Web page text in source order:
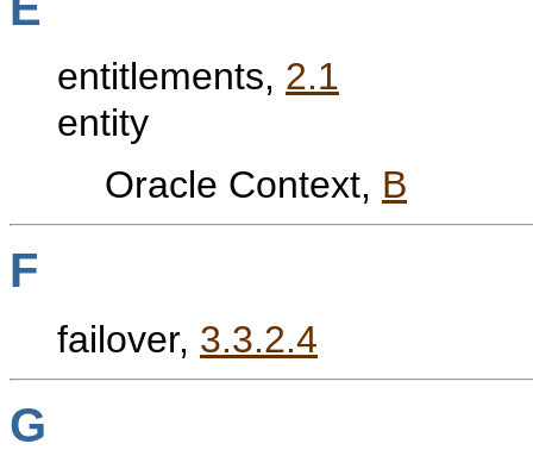
entitlements, 2.1
entity
Oracle Context, B
F
failover, 3.3.2.4
G